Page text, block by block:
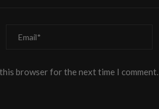
browser for the next time I comment.